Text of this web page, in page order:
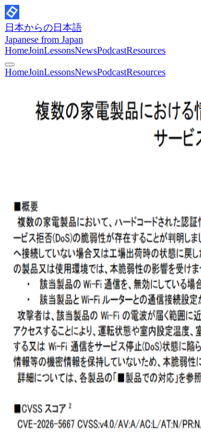
日本からの日本語
Japanese from Japan
HomeJoinLessonsNewsPodcastResources
HomeJoinLessonsNewsPodcastResources